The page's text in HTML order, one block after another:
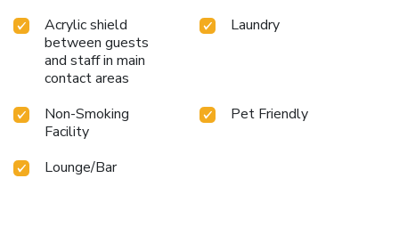
Acrylic shield
between guests
and staff in main
contact areas
Laundry
Non-Smoking
Facility
Pet Friendly
Lounge/Bar